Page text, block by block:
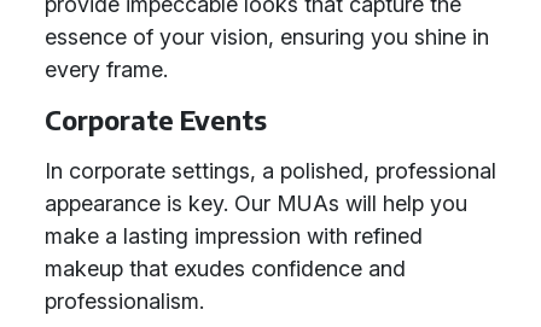
essence of your vision, ensuring you shine in
every frame.
Corporate Events
In corporate settings, a polished, professional
appearance is key. Our MUAs will help you
make a lasting impression with refined
makeup that exudes confidence and
professionalism.